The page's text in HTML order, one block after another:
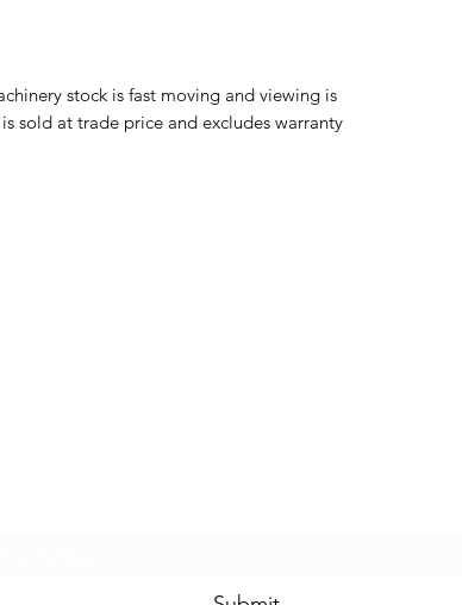
stock is fast moving and viewing is
sold at trade price and excludes warranty